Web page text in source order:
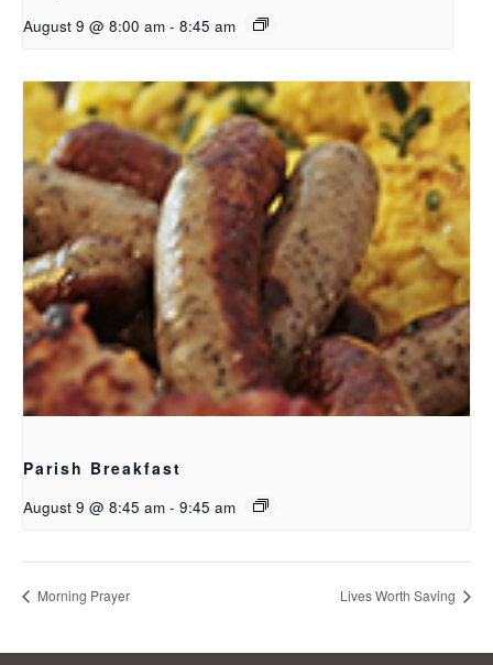
August 9 @ 8:00 am - 8:45 am
Parish Breakfast
August 9 @ 8:45 am - 9:45 am
Morning Prayer Lives Worth Saving